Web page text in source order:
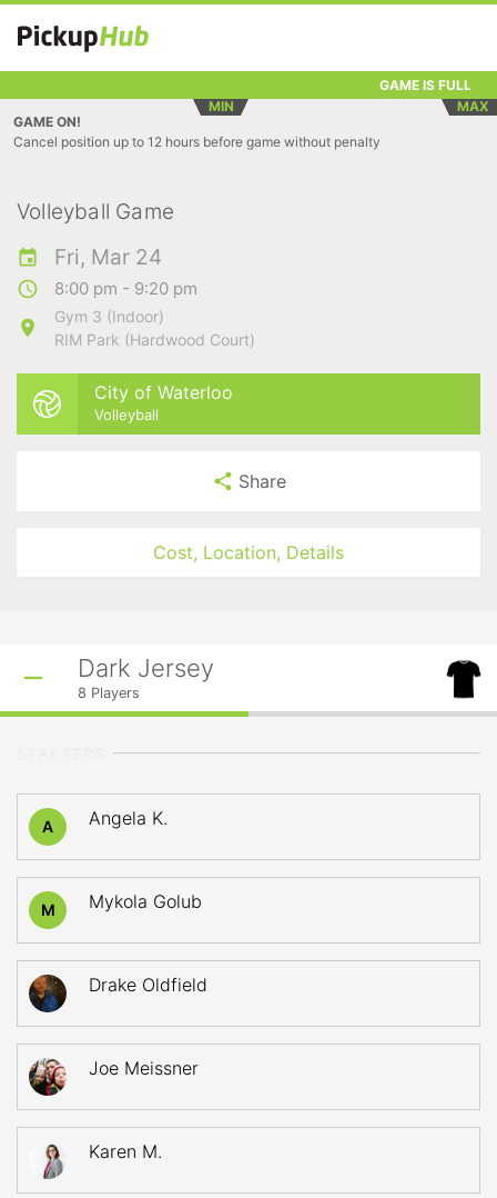
GAME IS FULL
MIN
MAX
GAME ON!
Cancel position up to 12 hours before game without penalty
Volleyball Game
Fri, Mar 24
8:00 pm - 9:20 pm
Gym 3 (Indoor)
RIM Park (Hardwood Court)
City of Waterloo
Volleyball
Share
Cost, Location, Details
Dark Jersey
8 Players
A Angela K.
M Mykola Golub
Drake Oldfield
Joe Meissner
Karen M.